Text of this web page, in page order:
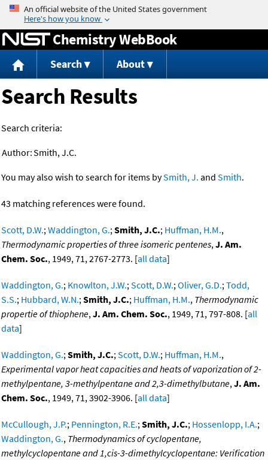
Jump to content
Chemistry WebBook
Search About
Search Results
Search criteria:
Author:Smith, J.C.
You may also wish to search for items bySmith, J. and Smith.
43 matching references were found.
Scott, D.W.;Waddington, G.;Smith, J.C.; Huffman, H.M.,
Thermodynamic properties of three isomeric pentenes,J. Am.
Chem. Soc., 1949, 71, 2767-2773. [all data]
Waddington, G.; Knowlton, J.W.;Scott, D.W.;Oliver, G.D.;Todd,
S.S.; Hubbard, W.N.;Smith, J.C.; Huffman, H.M., Thermodynamic
propertie of thiophene,J. Am. Chem. Soc., 1949, 71, 797-808. [all
data]
Waddington, G.;Smith, J.C.;Scott, D.W.; Huffman, H.M.,
Experimental vapor heat capacities and heats of vaporization of 2-
methylpentane, 3-methylpentane and 2,3-dimethylbutane,J. Am.
Chem. Soc., 1949, 71, 3902-3906. [all data]
McCullough, J.P.; Pennington, R.E.;Smith, J.C.; Hossenlopp, I.A.;
Waddington, G., Thermodynamics of cyclopentane,
methylcyclopentane and 1,cis-3-dimethylcyclopentane: Verification